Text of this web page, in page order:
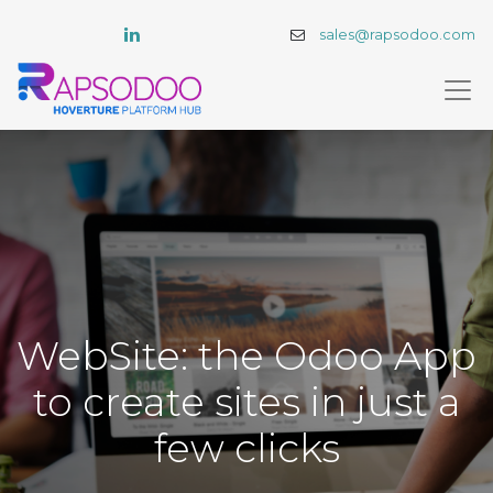
sales@rapsodoo.com
WebSite: the Odoo App
to create sites in just a
few clicks